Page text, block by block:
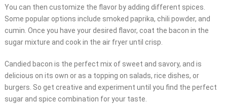
You can then customize the flavor by adding different spices.
Some popular options include smoked paprika, chili powder, and
cumin. Once you have your desired flavor, coat the bacon in the
sugar mixture and cook in the air fryer until crisp.
Candied bacon is the perfect mix of sweet and savory, and is
delicious on its own or as a topping on salads, rice dishes, or
burgers. So get creative and experiment until you find the perfect
sugar and spice combination for your taste.